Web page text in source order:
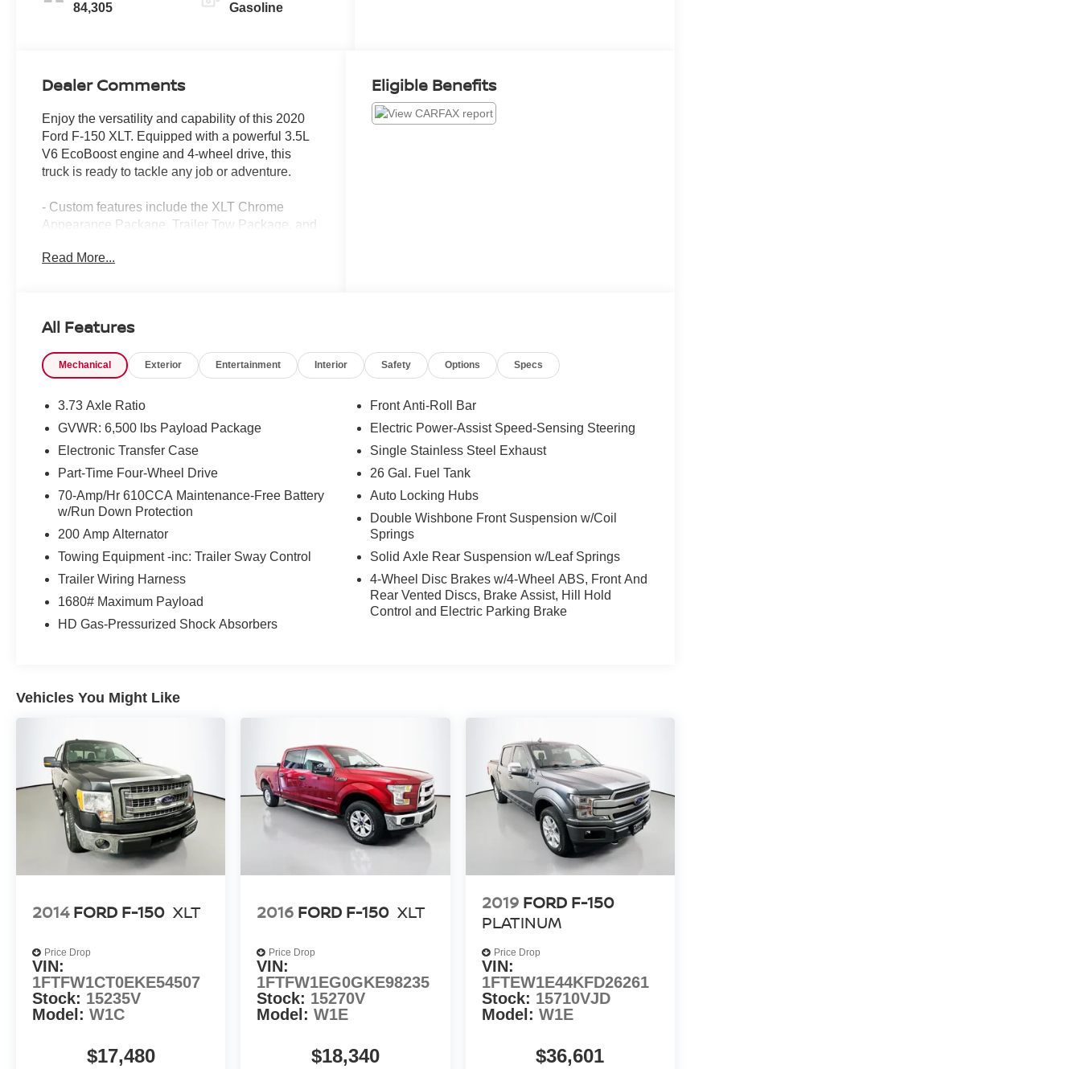
84,305 Gasoline
Dealer Comments
Enjoy the versatility and capability of this 2020
Ford F-150 XLT. Equipped with a powerful 3.5L
V6 EcoBoost engine and 4-wheel drive, this
truck is ready to tackle any job or adventure.
- Custom features include the XLT Chrome
Appearance Package, Trailer Tow Package, and
- Enjoy the convenience of features like
- Stay connected with the Voice-Activated
Touchscreen Navigation system and 4.2
Productivity Screen in the instrument cluster
Backup Assist and Class IV Trailer Hitch
Receiver, with a towing capacity up to 11,300 lbs
- Stay comfortable with heated front seats,
leather-wrapped steering wheel, and 10-way
power driver and passenger seats
Auffenberg Auto Mall offers over 1,000 vehicles
priced to sell at our Shiloh location, proudly
serving drivers from O'Fallon, Belleville, and the
greater St. Louis area. Many vehicles include
warranty options, and flexible financing is
available to fit your needs.
Read More...
Eligible Benefits
All Features
Mechanical Exterior Entertainment Interior Safety Options Specs
3.73 Axle Ratio
GVWR: 6,500 lbs Payload Package
Electronic Transfer Case
Part-Time Four-Wheel Drive
70-Amp/Hr 610CCA Maintenance-Free Battery
w/Run Down Protection
200 Amp Alternator
Towing Equipment -inc: Trailer Sway Control
Trailer Wiring Harness
1680# Maximum Payload
HD Gas-Pressurized Shock Absorbers
Front Anti-Roll Bar
Electric Power-Assist Speed-Sensing Steering
Single Stainless Steel Exhaust
26 Gal. Fuel Tank
Auto Locking Hubs
Double Wishbone Front Suspension w/Coil
Springs
Solid Axle Rear Suspension w/Leaf Springs
4-Wheel Disc Brakes w/4-Wheel ABS, Front And
Rear Vented Discs, Brake Assist, Hill Hold
Control and Electric Parking Brake
Vehicles You Might Like
2014 FORD F-150 XLT
Price Drop
VIN:
1FTFW1CT0EKE54507
Stock: 15235V
Model: W1C
$17,480
2016 FORD F-150 XLT
Price Drop
VIN:
1FTFW1EG0GKE98235
Stock: 15270V
Model:W1E
$18,340
2019 FORD F-150
PLATINUM
Price Drop
VIN:
1FTEW1E44KFD26261
Stock: 15710VJD
Model: W1E
$36,601